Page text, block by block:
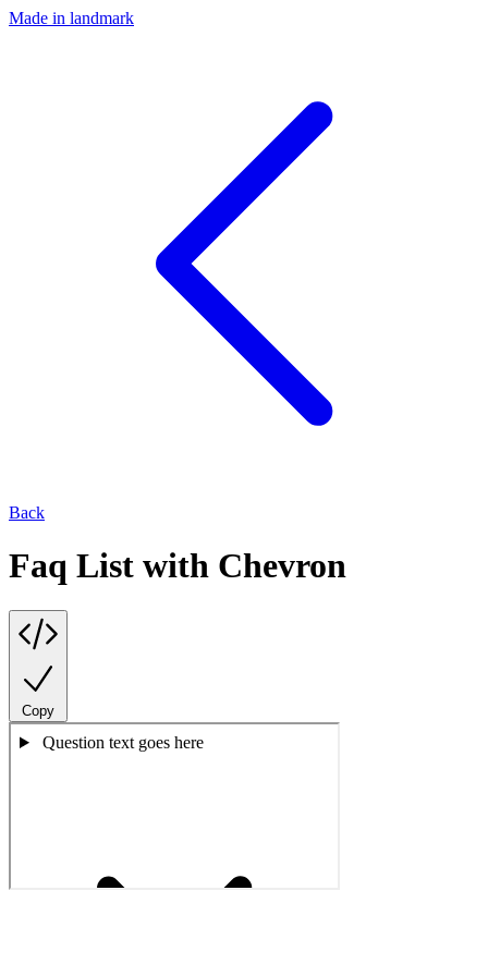
Made in landmark
Back
Faq List with Chevron
Copy